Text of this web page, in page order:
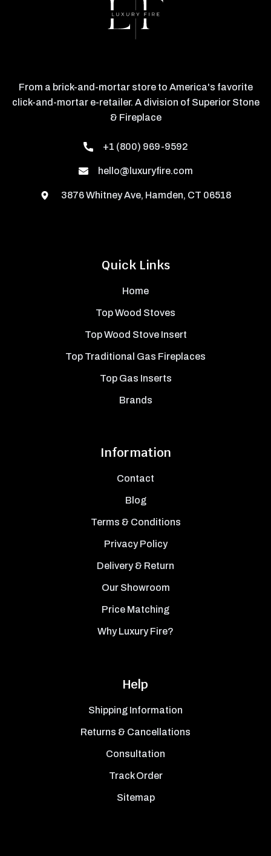
Quick Links
Home
Top Wood Stoves
Top Wood Stove Insert
Top Traditional Gas Fireplaces
Top Gas Inserts
Brands
Information
Contact
Blog
Terms & Conditions
Privacy Policy
Delivery & Return
Our Showroom
Price Matching
Why Luxury Fire?
Help
Shipping Information
Returns & Cancellations
Consultation
Track Order
Sitemap
From a brick-and-mortar store to America's favorite
click-and-mortar e-retailer. A division of Superior Stone
& Fireplace
+1 (800) 969-9592
hello@luxuryfire.com
3876 Whitney Ave, Hamden, CT 06518